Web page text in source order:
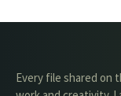
Every file shared on